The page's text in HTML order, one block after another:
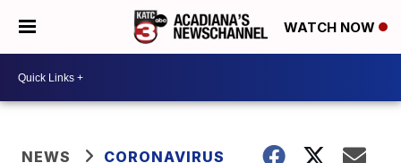
WATCH NOW
NEWS CORONAVIRUS